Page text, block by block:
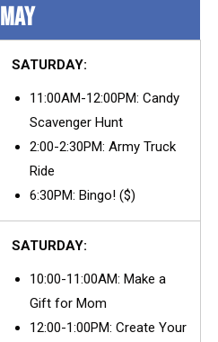
MAY
SATURDAY:
11:00AM-12:00PM: Candy
Scavenger Hunt
2:00-2:30PM: Army Truck
Ride
6:30PM: Bingo! ($)
SATURDAY:
10:00-11:00AM: Make a
Gift for Mom
12:00-1:00PM: Create Your